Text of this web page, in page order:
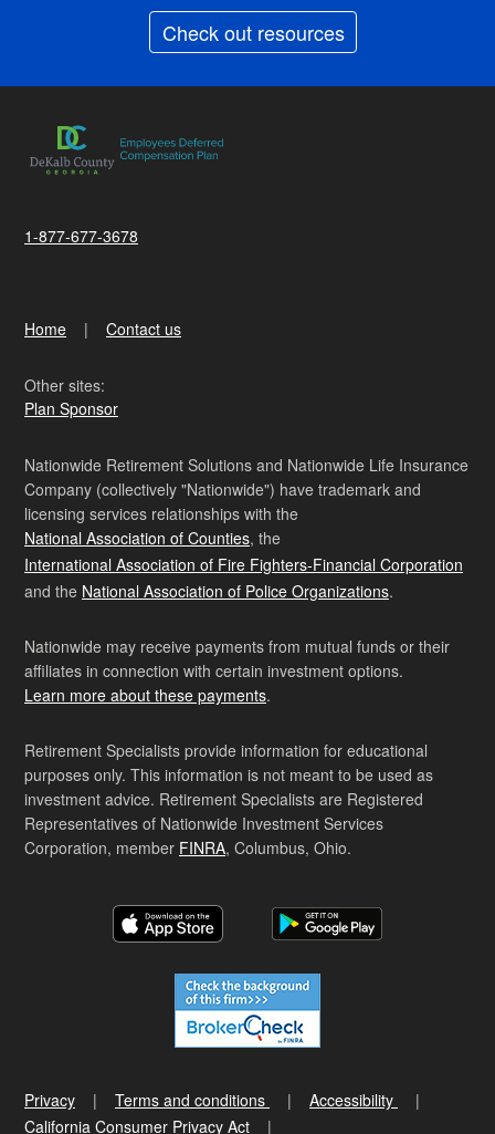
Check out resources
1-877-677-3678
Home Contact us
Other sites:
Plan Sponsor
Nationwide Retirement Solutions and Nationwide Life Insurance
Company (collectively "Nationwide") have trademark and
licensing services relationships with the
National Association of Counties, the
International Association of Fire Fighters-Financial Corporation
and the National Association of Police Organizations.
Nationwide may receive payments from mutual funds or their
affiliates in connection with certain investment options.
Learn more about these payments.
Retirement Specialists provide information for educational
purposes only. This information is not meant to be used as
investment advice. Retirement Specialists are Registered
Representatives of Nationwide Investment Services
Corporation, member FINRA, Columbus, Ohio.
Privacy Terms and conditions
Accessibility
California Consumer Privacy Act